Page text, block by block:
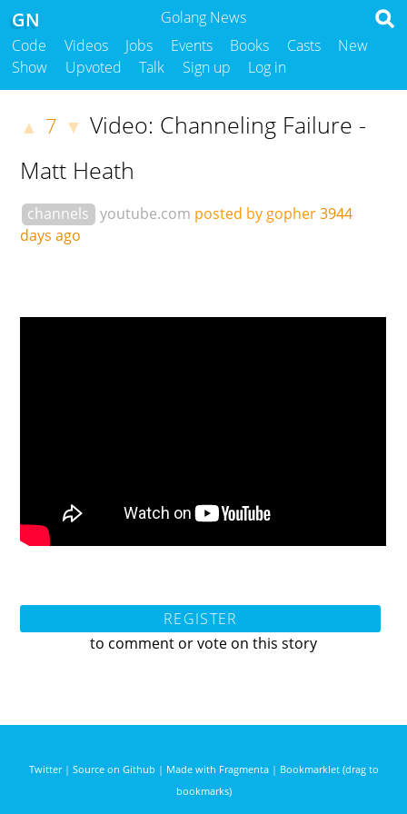
Golang News
GN
Code Videos Jobs Events Books Casts
New
Show
Upvoted Talk Sign up Log in
▲ 7 ▼ Video: Channeling Failure -
Matt Heath
channels youtube.com posted by gopher3944
days ago
REGISTER
to comment or vote on this story
Twitter| Source on Github | Made with Fragmenta| Bookmarklet (drag to
bookmarks)